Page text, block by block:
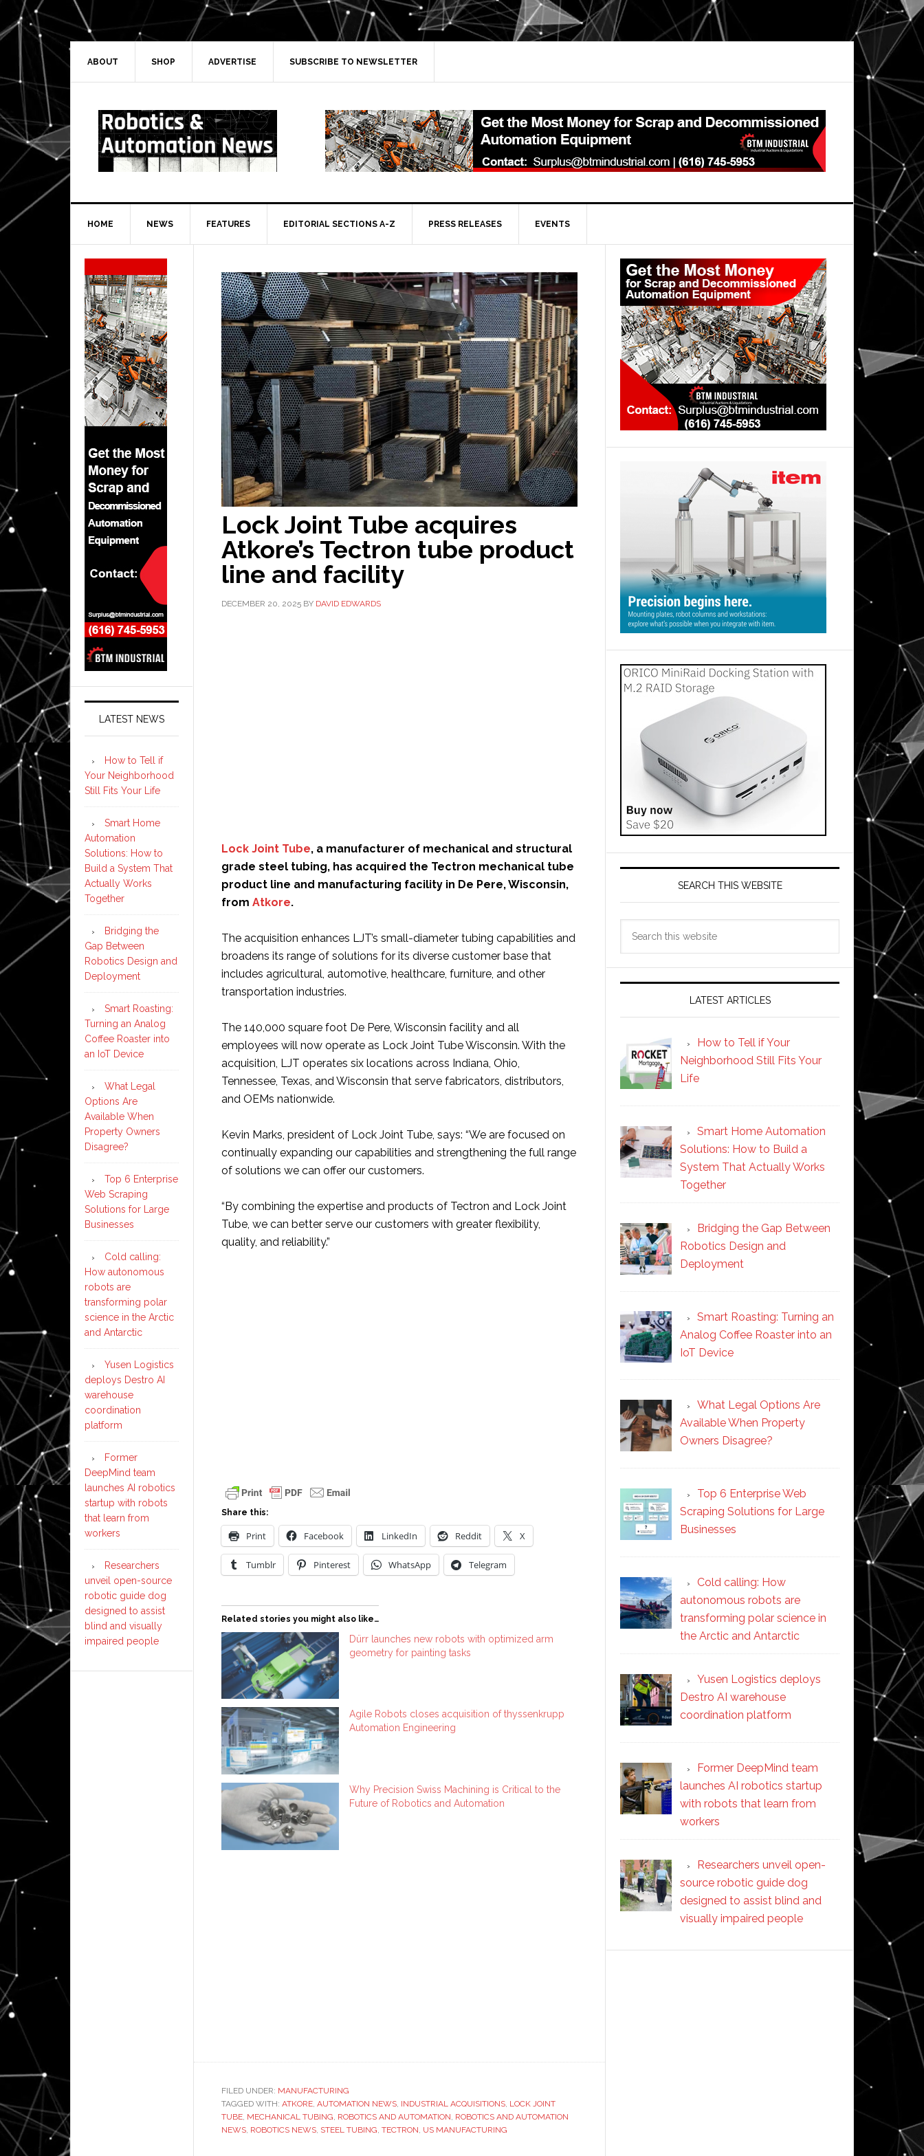
Skip
to
primary
navigation
Skip
to
main
Skip
to
primary
Skip
to
secondary
ABOUT SHOP ADVERTISE SUBSCRIBE TO NEWSLETTER
HOME NEWS FEATURES EDITORIAL SECTIONS A-Z PRESS RELEASES EVENTS
Lock Joint Tube acquires
Atkore’s Tectron tube product
line and facility
DECEMBER 20, 2025 BY DAVID EDWARDS
Lock Joint Tube, a manufacturer of mechanical and structural
grade steel tubing, has acquired the Tectron mechanical tube
product line and manufacturing facility in De Pere, Wisconsin,
from Atkore.
The acquisition enhances LJT’s small-diameter tubing capabilities and
broadens its range of solutions for its diverse customer base that
includes agricultural, automotive, healthcare, furniture, and other
transportation industries.
The 140,000 square foot De Pere, Wisconsin facility and all
employees will now operate as Lock Joint Tube Wisconsin. With the
acquisition, LJT operates six locations across Indiana, Ohio,
Tennessee, Texas, and Wisconsin that serve fabricators, distributors,
and OEMs nationwide.
Kevin Marks, president of Lock Joint Tube, says: “We are focused on
continually expanding our capabilities and strengthening the full range
of solutions we can offer our customers.
“By combining the expertise and products of Tectron and Lock Joint
Tube, we can better serve our customers with greater flexibility,
quality, and reliability.”
Share this:
Print Facebook LinkedIn Reddit X
Tumblr Pinterest WhatsApp Telegram
Related stories you might also like…
Dürr launches new robots with optimized arm
geometry for painting tasks
Agile Robots closes acquisition of thyssenkrupp
Automation Engineering
Why Precision Swiss Machining is Critical to the
Future of Robotics and Automation
FILED UNDER: MANUFACTURING
TAGGED WITH: ATKORE AUTOMATION NEWS INDUSTRIAL ACQUISITIONS LOCK JOINT
TUBE MECHANICAL TUBING ROBOTICS AND AUTOMATION ROBOTICS AND AUTOMATION
NEWS ROBOTICS NEWS STEEL TUBING TECTRON US MANUFACTURING
Primary
Sidebar
SEARCH THIS WEBSITE
LATEST ARTICLES
How to Tell if Your
Neighborhood Still Fits Your
Life
Smart Home Automation
Solutions: How to Build a
System That Actually Works
Together
Bridging the Gap Between
Robotics Design and
Deployment
Smart Roasting: Turning an
Analog Coffee Roaster into an
IoT Device
What Legal Options Are
Available When Property
Owners Disagree?
Top 6 Enterprise Web
Scraping Solutions for Large
Businesses
Cold calling: How
autonomous robots are
transforming polar science in
the Arctic and Antarctic
Yusen Logistics deploys
Destro AI warehouse
coordination platform
Former DeepMind team
launches AI robotics startup
with robots that learn from
workers
Researchers unveil open-
source robotic guide dog
designed to assist blind and
visually impaired people
Secondary
Sidebar
LATEST NEWS
How to Tell if
Your Neighborhood
Still Fits Your Life
Smart Home
Automation
Solutions: How to
Build a System That
Actually Works
Together
Bridging the
Gap Between
Robotics Design and
Deployment
Smart Roasting:
Turning an Analog
Coffee Roaster into
an IoT Device
What Legal
Options Are
Available When
Property Owners
Disagree?
Top 6 Enterprise
Web Scraping
Solutions for Large
Businesses
Cold calling:
How autonomous
robots are
transforming polar
science in the Arctic
and Antarctic
Yusen Logistics
deploys Destro AI
warehouse
coordination
platform
Former
DeepMind team
launches AI robotics
startup with robots
that learn from
workers
Researchers
unveil open-source
robotic guide dog
designed to assist
blind and visually
impaired people